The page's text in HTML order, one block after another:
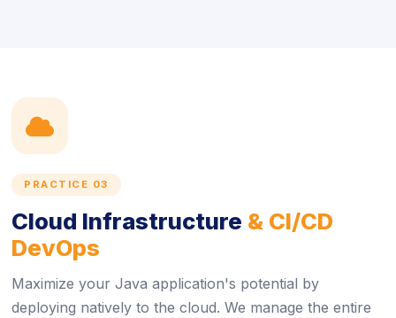
icon
PRACTICE 03
Cloud Infrastructure & CI/CD
DevOps
Maximize your Java application's potential by
deploying natively to the cloud. We manage the entire